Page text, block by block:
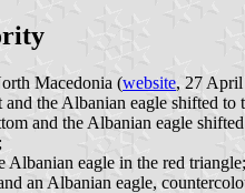
Macedonia (website, 27 April
the Albanian eagle shifted to
and the Albanian eagle
eagle in the red triangle;
an Albanian eagle,